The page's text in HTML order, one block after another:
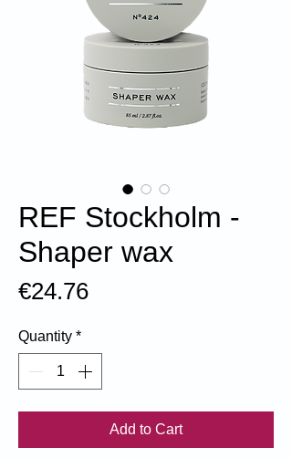
REF Stockholm -
Shaper wax
€24.76Price
Quantity *
Add to Cart